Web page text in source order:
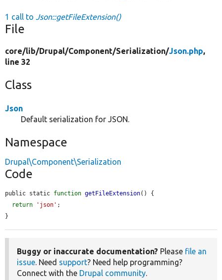
1 call to Json::getFileExtension()
File
core/lib/Drupal/Component/Serialization/Json.php,
line 32
Class
Json
Default serialization for JSON.
Namespace
Drupal\Component\Serialization
Code
public static function getFileExtension() {
return
'json' ;
}
Buggy or inaccurate documentation? Please file an
issue. Need support? Need help programming?
Connect with the Drupal community.